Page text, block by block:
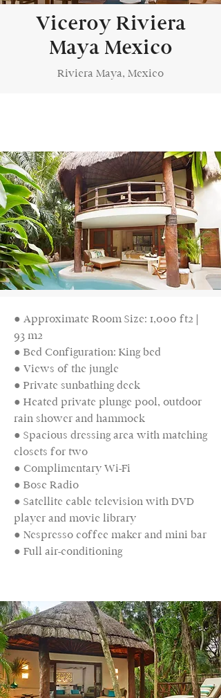
Viceroy Riviera
Maya Mexico
Riviera Maya, Mexico
● Approximate Room Size: 1,000 ft2 |
93 m2
● Bed Configuration: King bed
● Views of the jungle
● Private sunbathing deck
● Heated private plunge pool, outdoor
rain shower and hammock
● Spacious dressing area with matching
closets for two
● Complimentary Wi-Fi
● Bose Radio
● Satellite cable television with DVD
player and movie library
● Nespresso coffee maker and mini bar
● Full air-conditioning